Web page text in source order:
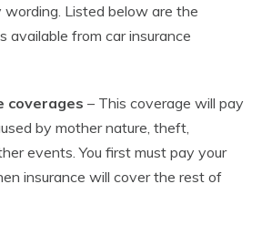
wording. Listed below are the
available from car insurance
coverages – This coverage will pay
by mother nature, theft,
events. You first must pay your
insurance will cover the rest of